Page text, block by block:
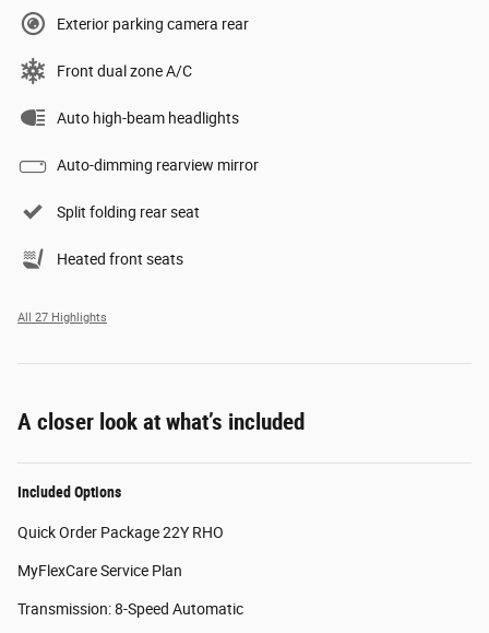
Exterior parking camera rear
Front dual zone A/C
Auto high-beam headlights
Auto-dimming rearview mirror
Split folding rear seat
Heated front seats
All 27 Highlights
A closer look at what’s included
Included Options
Quick Order Package 22Y RHO
MyFlexCare Service Plan
Transmission: 8-Speed Automatic